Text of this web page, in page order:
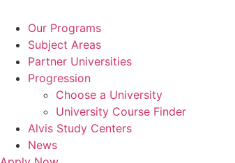
Our Programs
Subject Areas
Partner Universities
Progression
Choose a University
University Course Finder
Alvis Study Centers
News